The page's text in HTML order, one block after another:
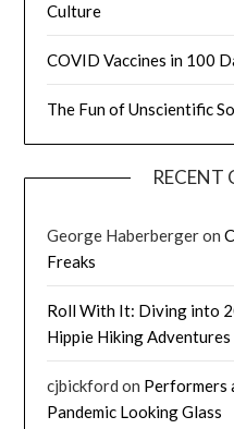
Culture
COVID Vaccines in 100
The Fun of Unscientific
RECENT
George Haberbergeron
Freaks
Roll With It: Diving into
Hippie Hiking Adventures
cjbickford on Performers
Pandemic Looking Glass